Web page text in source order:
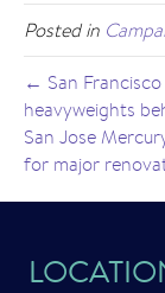
Posted in
← San Francisco
heavyweights
San Jose
for major